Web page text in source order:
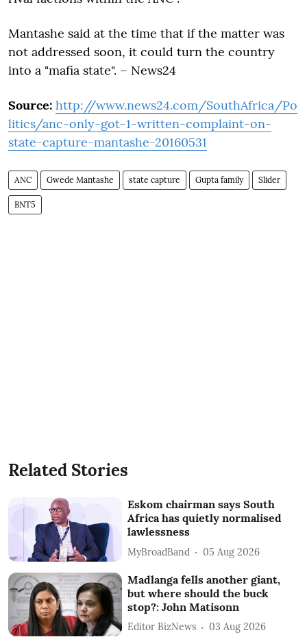
Mantashe said at the time that if the matter was
not addressed soon, it could turn the country
into a "mafia state". – News24
Source: http://www.news24.com/SouthAfrica/Po
litics/anc-only-got-1-written-complaint-on-
state-capture-mantashe-20160531
ANC Gwede Mantashe state capture Gupta family Slider
BNT5
Related Stories
Eskom chairman says South
Africa has quietly normalised
lawlessness
MyBroadBand 05 Aug 2026
Madlanga fells another giant,
but where should the buck
stop?: John Matisonn
Editor BizNews 03 Aug 2026